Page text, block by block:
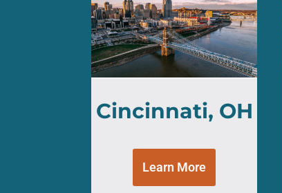
Cincinnati, OH
Learn More